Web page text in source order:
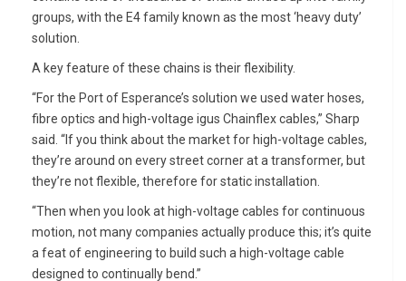
groups, with the E4 family known as the most ‘heavy duty’
solution.
A key feature of these chains is their flexibility.
“For the Port of Esperance’s solution we used water hoses,
fibre optics and high-voltage igus Chainflex cables,” Sharp
said. “If you think about the market for high-voltage cables,
they’re around on every street corner at a transformer, but
they’re not flexible, therefore for static installation.
“Then when you look at high-voltage cables for continuous
motion, not many companies actually produce this; it’s quite
a feat of engineering to build such a high-voltage cable
designed to continually bend.”